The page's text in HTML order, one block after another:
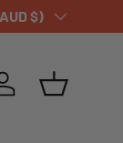
$)
Log in Basket